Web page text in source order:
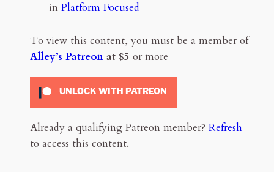
in Platform Focused
To view this content, you must be a member of
Alley’s Patreonat $5 or more
UNLOCK WITH PATREON
Already a qualifying Patreon member? Refresh
to access this content.